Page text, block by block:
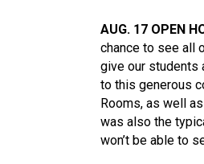
AUG. 17 OPEN
chance to see all
give our students
to this generous
Rooms, as well
was also the
won’t be able to